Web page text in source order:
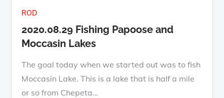
ROD
2020.08.29 Fishing Papoose and
Moccasin Lakes
The goal today when we started out was to fish
Moccasin Lake. This is a lake that is half a mile
or so from Chepeta…